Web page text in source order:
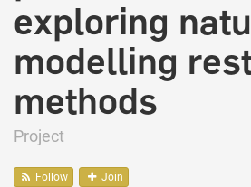
exploring
modelling
methods
Project
Follow Join